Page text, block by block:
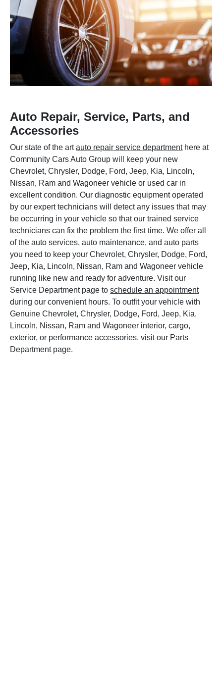
Auto Repair, Service, Parts, and
Accessories
Our state of the artauto repair service departmenthere at
Community Cars Auto Group will keep your new
Chevrolet, Chrysler, Dodge, Ford, Jeep, Kia, Lincoln,
Nissan, Ram and Wagoneer vehicle or used car in
excellent condition. Our diagnostic equipment operated
by our expert technicians will detect any issues that may
be occurring in your vehicle so that our trained service
technicians can fix the problem the first time. We offer all
of the auto services, auto maintenance, and auto parts
you need to keep your Chevrolet, Chrysler, Dodge, Ford,
Jeep, Kia, Lincoln, Nissan, Ram and Wagoneer vehicle
running like new and ready for adventure. Visit our
Service Department page toschedule an appointment
during our convenient hours. To outfit your vehicle with
Genuine Chevrolet, Chrysler, Dodge, Ford, Jeep, Kia,
Lincoln, Nissan, Ram and Wagoneer interior, cargo,
exterior, or performance accessories, visit our Parts
Department page.